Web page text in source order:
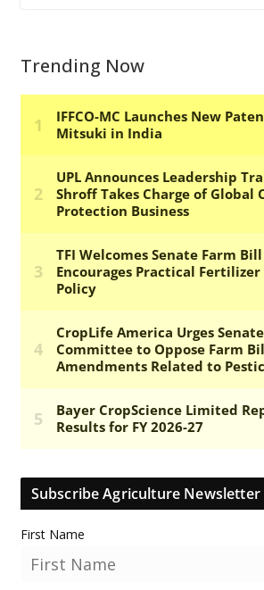
Trending Now
Subscribe Agriculture Newsletter
First Name